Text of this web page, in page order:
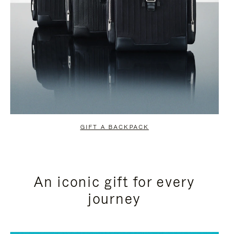
GIFT A BACKPACK
An iconic gift for every
journey